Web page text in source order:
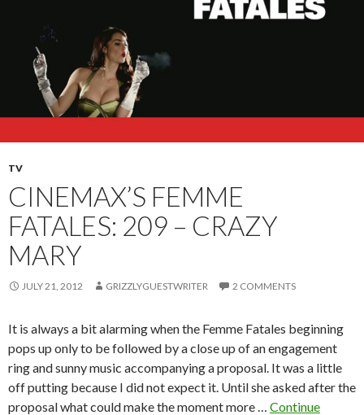
TV
CINEMAX’S FEMME
FATALES: 209 – CRAZY
MARY
JULY 21, 2012 GRIZZLYGUESTWRITER 2 COMMENTS
It is always a bit alarming when the Femme Fatales beginning
pops up only to be followed by a close up of an engagement
ring and sunny music accompanying a proposal. It was a little
off putting because I did not expect it. Until she asked after the
proposal what could make the moment more … Continue